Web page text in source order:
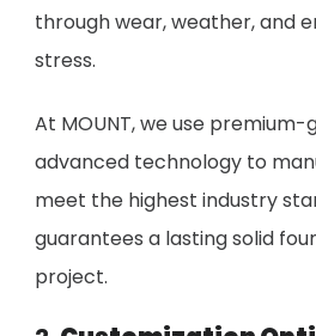
through wear, weather, and
stress.
At MOUNT, we use
advanced technology to
meet the highest industry
guarantees a lasting solid
project.